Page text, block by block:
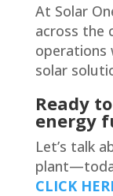
At Solar
across the
operations
solar
Ready
energy
Let’s talk
CLICK